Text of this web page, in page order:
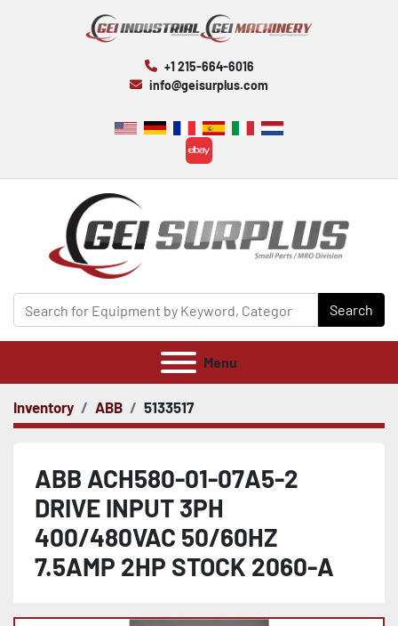
+1 215-664-6016
info@geisurplus.com
ebay
Search
Menu
Inventory ABB 5133517
ABB ACH580-01-07A5-2
DRIVE INPUT 3PH
400/480VAC 50/60HZ
7.5AMP 2HP STOCK 2060-A